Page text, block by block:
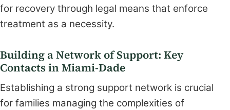
for recovery through legal means that enforce
treatment as a necessity.
Building a Network of Support: Key
Contacts in Miami-Dade
Establishing a strong support network is crucial
for families managing the complexities of